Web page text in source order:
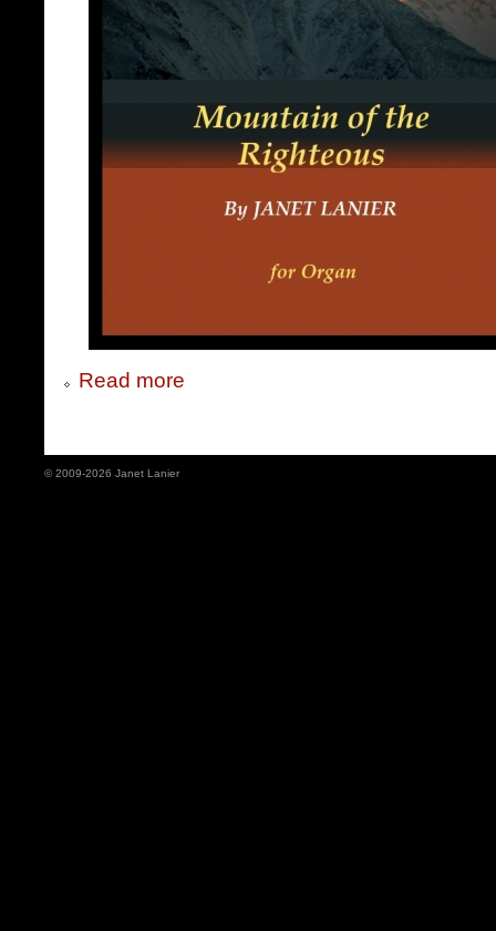
Read more
© 2009-2026 Janet Lanier